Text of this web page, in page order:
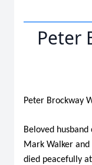
Peter
Peter Brockway
Beloved
Mark Walker
died peacefully